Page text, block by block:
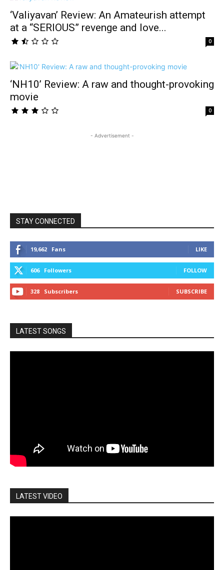
‘Valiyavan’ Review: An Amateurish attempt
at a “SERIOUS” revenge and love...
0
‘NH10’ Review: A raw and thought-provoking
movie
0
- Advertisement -
STAY CONNECTED
19,662 Fans LIKE
606 Followers FOLLOW
328 Subscribers SUBSCRIBE
LATEST SONGS
LATEST VIDEO